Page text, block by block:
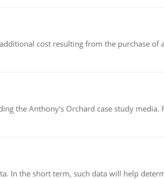
cost resulting from the purchase
the Anthony's Orchard case study
In the short term, such data will help